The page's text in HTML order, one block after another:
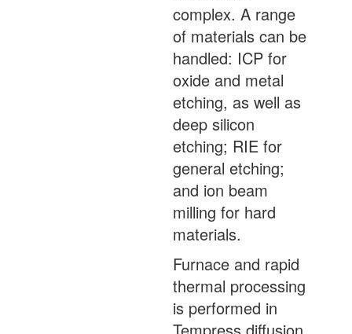
complex. A range
of materials can be
handled: ICP for
oxide and metal
etching, as well as
deep silicon
etching; RIE for
general etching;
and ion beam
milling for hard
materials.
Furnace and rapid
thermal processing
is performed in